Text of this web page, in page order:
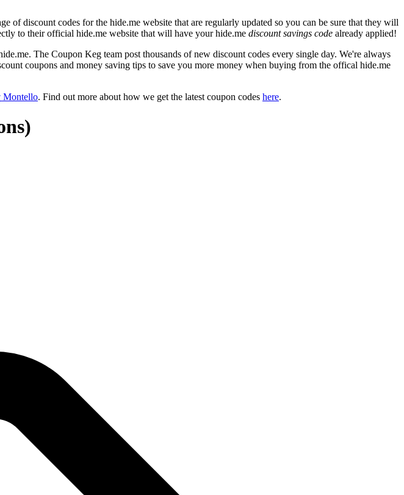
of discount codes for the hide.me website that are regularly updated so you can be sure that they will
to their official hide.me website that will have your hide.me discount savings code already applied!
The Coupon Keg team post thousands of new discount codes every single day. We're always
coupons and money saving tips to save you more money when buying from the offical hide.me
Montello. Find out more about how we get the latest coupon codes here.